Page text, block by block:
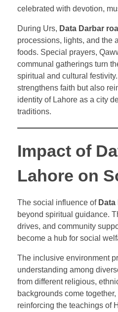
celebrated with devotion,
During Urs, Data Darbar
processions, lights, and the
foods. Special prayers,
communal gatherings turn
spiritual and cultural
strengthens faith but also
identity of Lahore as a city
traditions.
Impact of
Lahore on
The social influence of
beyond spiritual guidance.
drives, and community
become a hub for social
The inclusive environment
understanding among
from different religious,
backgrounds come
reinforcing the teachings of